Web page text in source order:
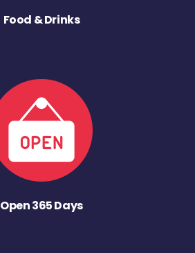
Food & Drinks
Open 365 Days